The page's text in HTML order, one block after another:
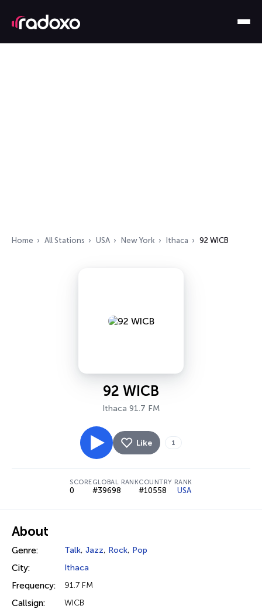
Home All Stations USA New York Ithaca 92 WICB
92 WICB
Ithaca 91.7 FM
Like 1
SCORE
0
GLOBAL RANK
#39698
COUNTRY RANK
#10558 USA
About
Genre: Talk, Jazz, Rock, Pop
City: Ithaca
Frequency: 91.7 FM
Callsign: WICB